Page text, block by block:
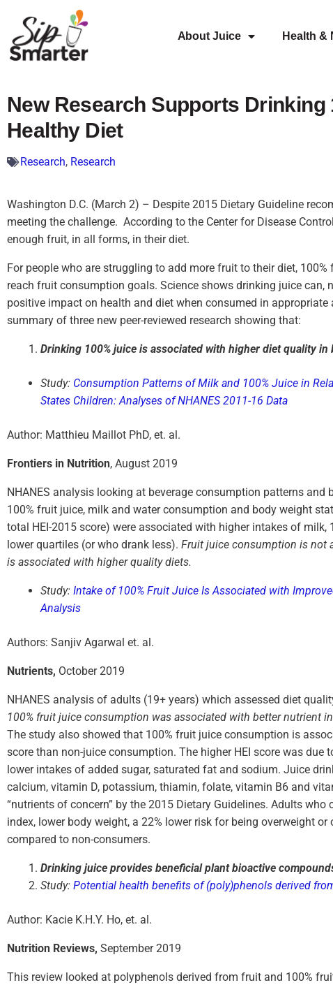
About Juice Health &
New Research Supports Drinking
Healthy Diet
Research, Research
Washington D.C. (March 2) – Despite 2015 Dietary Guideline
meeting the challenge. According to the Center for Disease
enough fruit, in all forms, in their diet.
For people who are struggling to add more fruit to their diet,
reach fruit consumption goals. Science shows drinking juice
positive impact on health and diet when consumed in
summary of three new peer-reviewed research showing that:
Drinking 100% juice is associated with higher diet quality
Study: Consumption Patterns of Milk and 100% Juice in
States Children: Analyses of NHANES 2011-16 Data
Author: Matthieu Maillot PhD, et. al.
Frontiers in Nutrition, August 2019
NHANES analysis looking at beverage consumption patterns
100% fruit juice, milk and water consumption and body weight
total HEI-2015 score) were associated with higher intakes of
lower quartiles (or who drank less). Fruit juice consumption is not
is associated with higher quality diets.
Study: Intake of 100% Fruit Juice Is Associated with
Analysis
Authors: Sanjiv Agarwal et. al.
Nutrients, October 2019
NHANES analysis of adults (19+ years) which assessed diet
100% fruit juice consumption was associated with better nutrient
The study also showed that 100% fruit juice consumption is
score than non-juice consumption. The higher HEI score was
lower intakes of added sugar, saturated fat and sodium. Juice
calcium, vitamin D, potassium, thiamin, folate, vitamin B6 and
“nutrients of concern” by the 2015 Dietary Guidelines. Adults
index, lower body weight, a 22% lower risk for being overweight
compared to non-consumers.
Drinking juice provides beneficial plant bioactive
Study: Potential health benefits of (poly)phenols derived
Author: Kacie K.H.Y. Ho, et. al.
Nutrition Reviews, September 2019
This review looked at polyphenols derived from fruit and 100%